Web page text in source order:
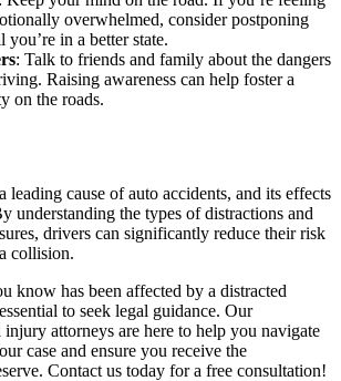
overwhelmed, consider postponing
in a better state.
: Talk to friends and family about the dangers
Raising awareness can help foster a
on the roads.
leading cause of auto accidents, and its effects
understanding the types of distractions and
drivers can significantly reduce their risk
collision.
know has been affected by a distracted
to seek legal guidance. Our
injury attorneys are here to help you navigate
case and ensure you receive the
Contact us today for a free consultation!